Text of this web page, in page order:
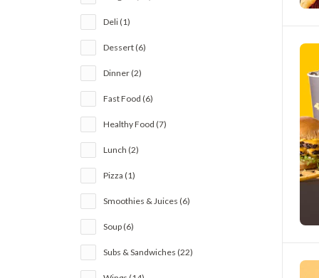
Deli (1)
Dessert (6)
Dinner (2)
Fast Food (6)
Healthy Food (7)
Lunch (2)
Pizza (1)
Smoothies & Juices (6)
Soup (6)
Subs & Sandwiches (22)